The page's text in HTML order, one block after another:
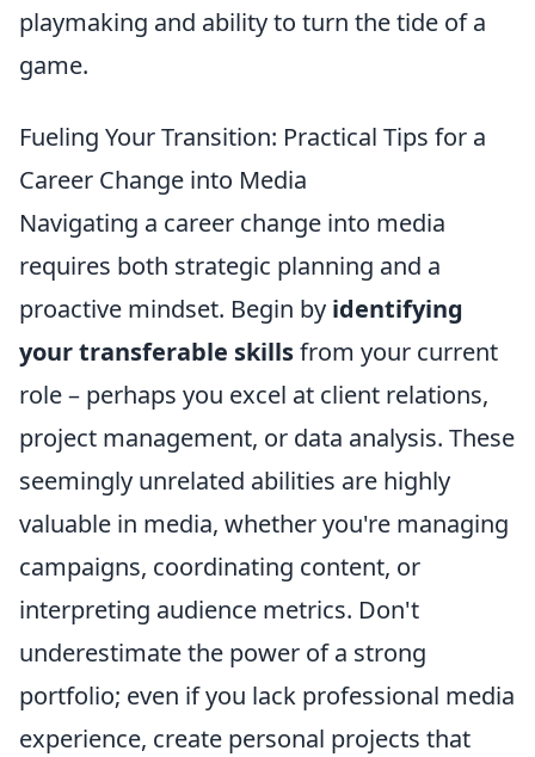
playmaking and ability to turn the tide of a
game.
Fueling Your Transition: Practical Tips for a
Career Change into Media
Navigating a career change into media
requires both strategic planning and a
proactive mindset. Begin by identifying
your transferable skillsfrom your current
role – perhaps you excel at client relations,
project management, or data analysis. These
seemingly unrelated abilities are highly
valuable in media, whether you're managing
campaigns, coordinating content, or
interpreting audience metrics. Don't
underestimate the power of a strong
portfolio; even if you lack professional media
experience, create personal projects that